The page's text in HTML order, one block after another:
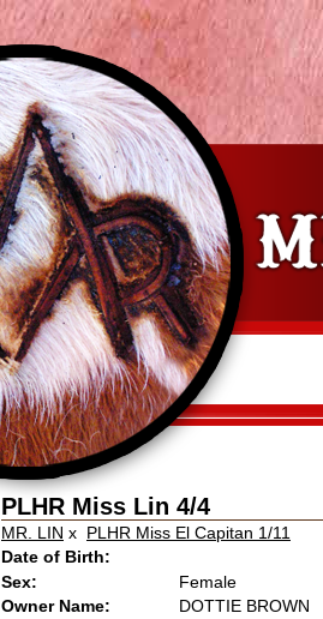
PLHR Miss Lin 4/4
MR. LIN x PLHR Miss El Capitan 1/11
Date of Birth:
Sex:
Female
Owner Name:
DOTTIE BROWN